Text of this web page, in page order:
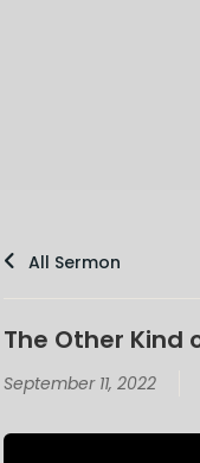
All Sermon
The Other Kind
September 11, 2022